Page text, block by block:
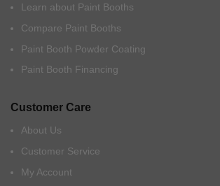
Learn about Paint Booths
Compare Paint Booths
Paint Booth Powder Coating
Paint Booth Financing
Customer Care
About Us
Customer Service
My Account